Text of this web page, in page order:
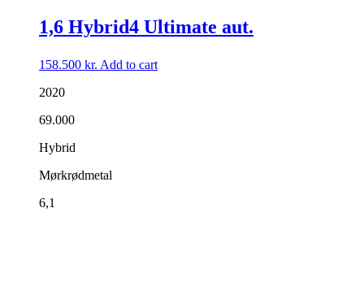
1,6 Hybrid4 Ultimate aut.
158.500 kr. Add to cart
2020
69.000
Hybrid
Mørkrødmetal
6,1